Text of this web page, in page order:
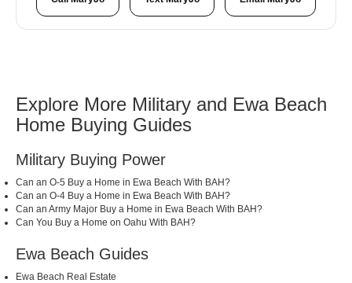
Explore More Military and Ewa Beach
Home Buying Guides
Military Buying Power
Can an O-5 Buy a Home in Ewa Beach With BAH?
Can an O-4 Buy a Home in Ewa Beach With BAH?
Can an Army Major Buy a Home in Ewa Beach With BAH?
Can You Buy a Home on Oahu With BAH?
Ewa Beach Guides
Ewa Beach Real Estate